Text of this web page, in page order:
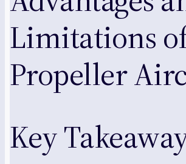
Limitations
Propeller
Key